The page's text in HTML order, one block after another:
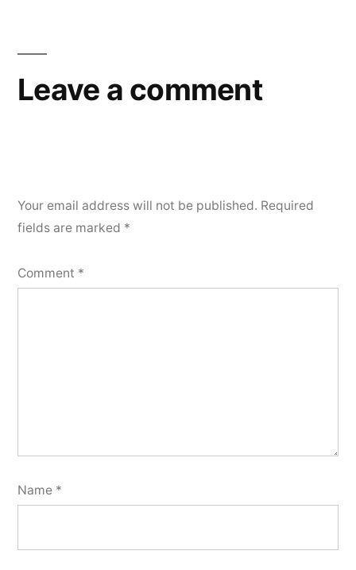
Leave a comment
Your email address will not be published. Required
fields are marked *
Comment *
Name *